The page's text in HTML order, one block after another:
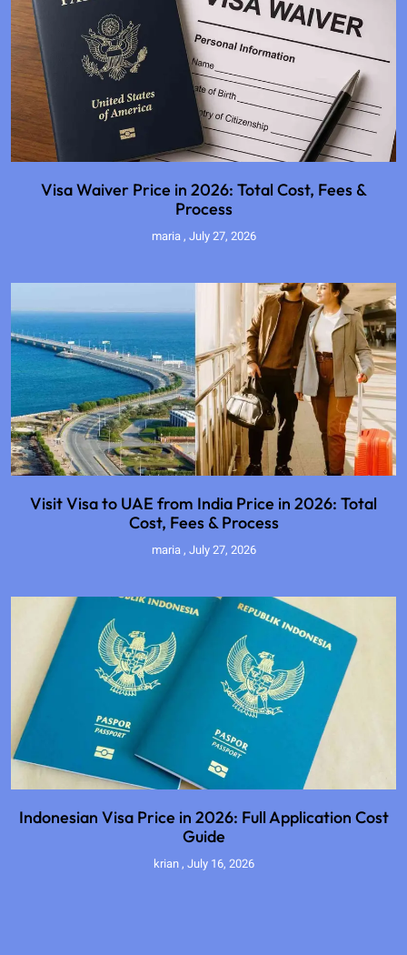
Visa Waiver Price in 2026: Total Cost, Fees &
Process
maria July 27, 2026
Visit Visa to UAE from India Price in 2026: Total
Cost, Fees & Process
maria July 27, 2026
Indonesian Visa Price in 2026: Full Application Cost
Guide
krian July 16, 2026